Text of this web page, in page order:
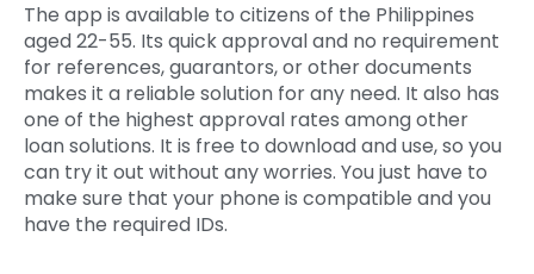
The app is available to citizens of the Philippines
aged 22-55. Its quick approval and no requirement
for references, guarantors, or other documents
makes it a reliable solution for any need. It also has
one of the highest approval rates among other
loan solutions. It is free to download and use, so you
can try it out without any worries. You just have to
make sure that your phone is compatible and you
have the required IDs.